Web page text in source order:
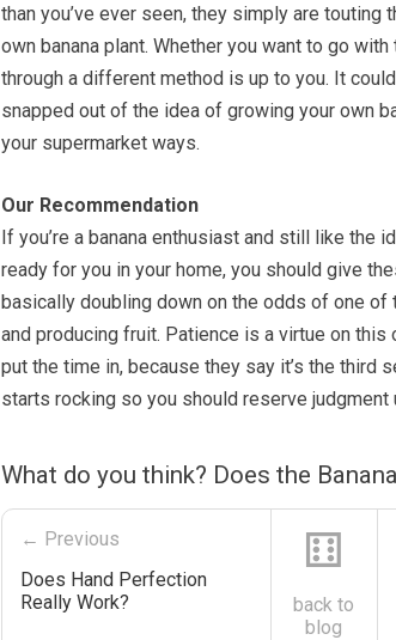
than you’ve ever seen, they simply are touting
own banana plant. Whether you want to go
through a different method is up to you. It
snapped out of the idea of growing your own
your supermarket ways.
Our Recommendation
If you’re a banana enthusiast and still like the
ready for you in your home, you should give
basically doubling down on the odds of one of
and producing fruit. Patience is a virtue on this
put the time in, because they say it’s the third
starts rocking so you should reserve judgment
What do you think? Does the
← Previous
Does Hand Perfection
Really Work?
⚅
back to
blog